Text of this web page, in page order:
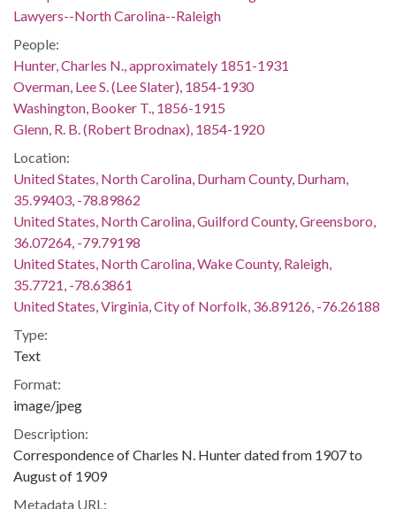
Lawyers--North Carolina--Raleigh
People:
Hunter, Charles N., approximately 1851-1931
Overman, Lee S. (Lee Slater), 1854-1930
Washington, Booker T., 1856-1915
Glenn, R. B. (Robert Brodnax), 1854-1920
Location:
United States, North Carolina, Durham County, Durham,
35.99403, -78.89862
United States, North Carolina, Guilford County, Greensboro,
36.07264, -79.79198
United States, North Carolina, Wake County, Raleigh,
35.7721, -78.63861
United States, Virginia, City of Norfolk, 36.89126, -76.26188
Type:
Text
Format:
image/jpeg
Description:
Correspondence of Charles N. Hunter dated from 1907 to
August of 1909
Metadata URL: